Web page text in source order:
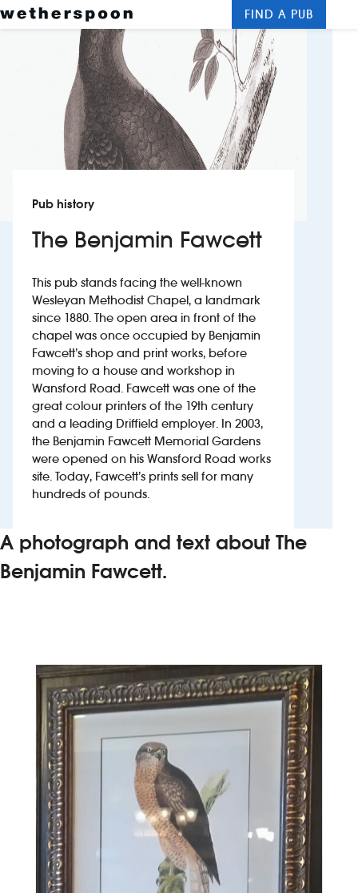
New openings
Food and drinks
Contact us
News
Franchising
Investors
Suggest a site
New suppliers
Wetherspoon app
Search
FIND A PUB
Pub history
The Benjamin Fawcett
This pub stands facing the well-known
Wesleyan Methodist Chapel, a landmark
since 1880. The open area in front of the
chapel was once occupied by Benjamin
Fawcett’s shop and print works, before
moving to a house and workshop in
Wansford Road. Fawcett was one of the
great colour printers of the 19th century
and a leading Driffield employer. In 2003,
the Benjamin Fawcett Memorial Gardens
were opened on his Wansford Road works
site. Today, Fawcett’s prints sell for many
hundreds of pounds.
A photograph and text about The
Benjamin Fawcett.